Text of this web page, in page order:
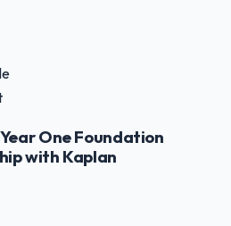
One Foundation
with Kaplan